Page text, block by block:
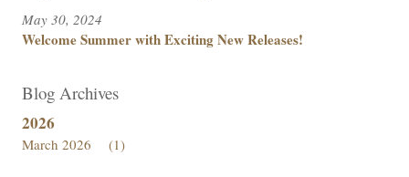
May 30, 2024
Welcome Summer with Exciting New Releases!
Blog Archives
2026
March 2026 (1)